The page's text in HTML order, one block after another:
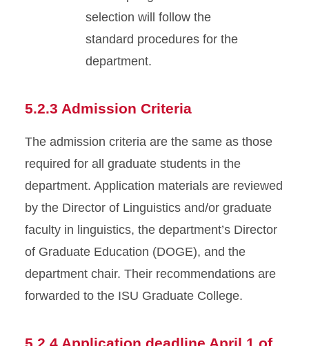
selection will follow the
standard procedures for the
department.
5.2.3 Admission Criteria
The admission criteria are the same as those
required for all graduate students in the
department. Application materials are reviewed
by the Director of Linguistics and/or graduate
faculty in linguistics, the department’s Director
of Graduate Education (DOGE), and the
department chair. Their recommendations are
forwarded to the ISU Graduate College.
5.2.4 Application deadline April 1 of